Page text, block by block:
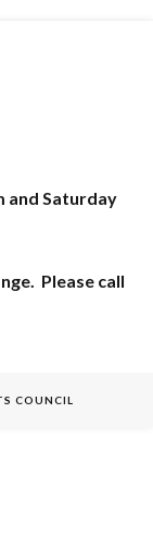
and Saturday
Please call
COUNCIL